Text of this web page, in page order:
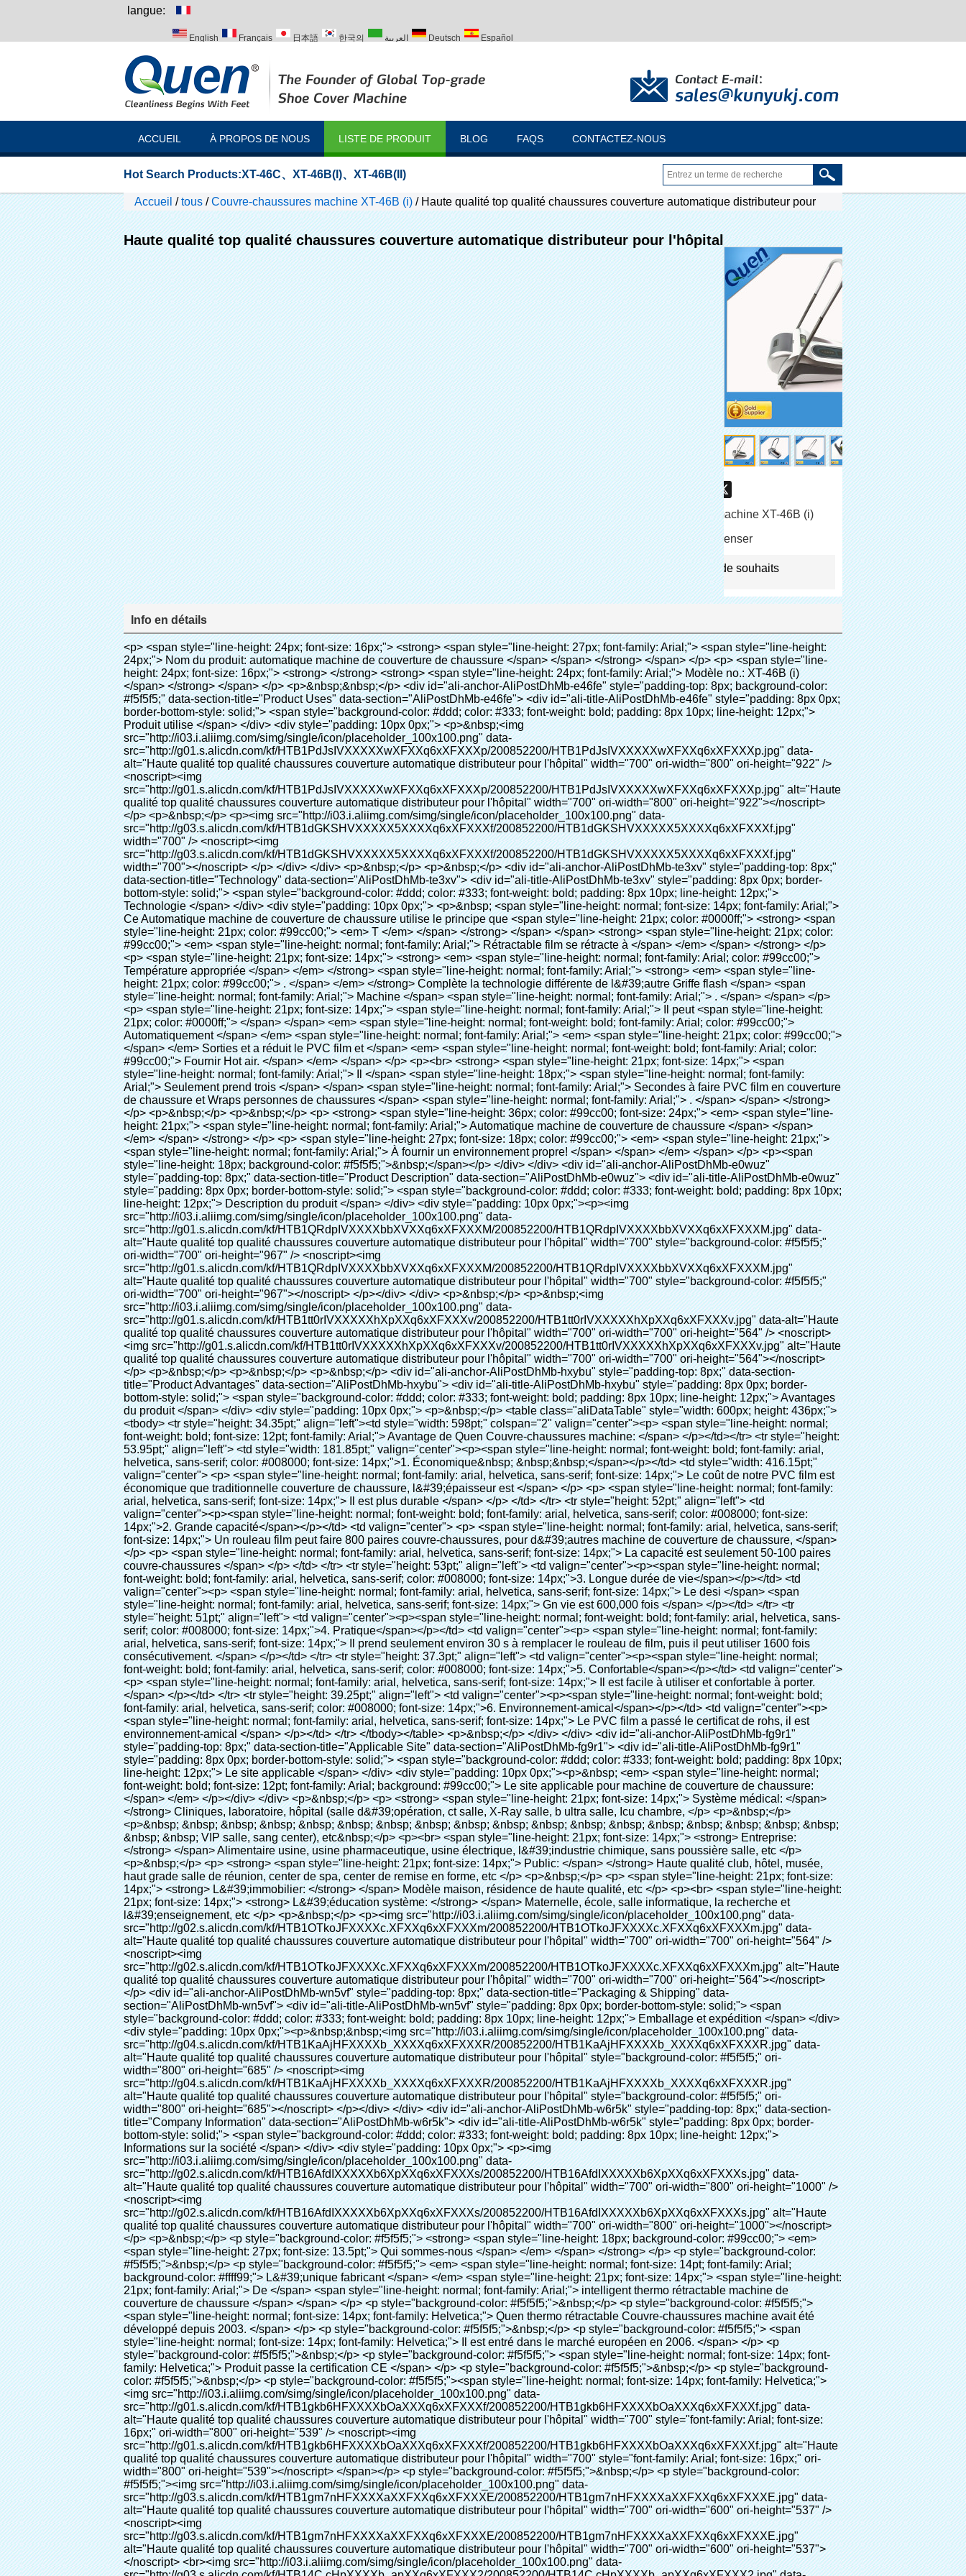
langue:
English Français 日本語 한국의 العربية Deutsch Español
ACCUEIL À PROPOS DE NOUS LISTE DE PRODUIT BLOG FAQS CONTACTEZ-NOUS
Hot Search Products:XT-46C、 XT-46B(I)、 XT-46B(II)
Accueil /tous /Couvre-chaussures machine XT-46B (i) / Haute qualité top qualité chaussures couverture automatique distributeur pour
l'hôpital
Haute qualité top qualité chaussures couverture automatique distributeur pour l'hôpital
Partager ShareFacebook
Pinterest
Mastodon
WhatsApp
Catalogue de
Produit
Couvre-chaussures machine XT-46B (i)
Marque Quen shoe cover dispenser
Contactez immédiatement Ajouter à la liste de souhaits
Info en détails
<p> <span style="line-height: 24px; font-size: 16px;"> <strong> <span style="line-height: 27px; font-family: Arial;"> <span style="line-height: 24px;"> Nom du produit: automatique machine de couverture de chaussure </span> </span> </strong> </span> </p> <p> <span style="line-height: 24px; font-size: 16px;"> <strong> </strong> <strong> <span style="line-height: 24px; font-family: Arial;"> Modèle no.: XT-46B (i) </span> </strong> </span> </p> <p>&nbsp;&nbsp;</p> <div id="ali-anchor-AliPostDhMb-e46fe" style="padding-top: 8px; background-color: #f5f5f5;" data-section-title="Product Uses" data-section="AliPostDhMb-e46fe"> <div id="ali-title-AliPostDhMb-e46fe" style="padding: 8px 0px; border-bottom-style: solid;"> <span style="background-color: #ddd; color: #333; font-weight: bold; padding: 8px 10px; line-height: 12px;"> Produit utilise </span> </div> <div style="padding: 10px 0px;"> <p>&nbsp;<img src="http://i03.i.aliimg.com/simg/single/icon/placeholder_100x100.png" data-src="http://g01.s.alicdn.com/kf/HTB1PdJsIVXXXXXwXFXXq6xXFXXXp/200852200/HTB1PdJsIVXXXXXwXFXXq6xXFXXXp.jpg" data-alt="Haute qualité top qualité chaussures couverture automatique distributeur pour l'hôpital" width="700" ori-width="800" ori-height="922" /> <noscript><img src="http://g01.s.alicdn.com/kf/HTB1PdJsIVXXXXXwXFXXq6xXFXXXp/200852200/HTB1PdJsIVXXXXXwXFXXq6xXFXXXp.jpg" alt="Haute qualité top qualité chaussures couverture automatique distributeur pour l'hôpital" width="700" ori-width="800" ori-height="922"></noscript> </p> <p>&nbsp;</p> <p><img src="http://i03.i.aliimg.com/simg/single/icon/placeholder_100x100.png" data-src="http://g03.s.alicdn.com/kf/HTB1dGKSHVXXXXX5XXXXq6xXFXXXf/200852200/HTB1dGKSHVXXXXX5XXXXq6xXFXXXf.jpg" width="700" /> <noscript><img src="http://g03.s.alicdn.com/kf/HTB1dGKSHVXXXXX5XXXXq6xXFXXXf/200852200/HTB1dGKSHVXXXXX5XXXXq6xXFXXXf.jpg" width="700"></noscript> </p> </div> </div> <p>&nbsp;</p> <p>&nbsp;</p> <div id="ali-anchor-AliPostDhMb-te3xv" style="padding-top: 8px;" data-section-title="Technology" data-section="AliPostDhMb-te3xv"> <div id="ali-title-AliPostDhMb-te3xv" style="padding: 8px 0px; border-bottom-style: solid;"> <span style="background-color: #ddd; color: #333; font-weight: bold; padding: 8px 10px; line-height: 12px;"> Technologie </span> </div> <div style="padding: 10px 0px;"> <p>&nbsp; <span style="line-height: normal; font-size: 14px; font-family: Arial;"> Ce Automatique machine de couverture de chaussure utilise le principe que <span style="line-height: 21px; color: #0000ff;"> <strong> <span style="line-height: 21px; color: #99cc00;"> <em> T </em> </span> </strong> </span> </span> <strong> <span style="line-height: 21px; color: #99cc00;"> <em> <span style="line-height: normal; font-family: Arial;"> Rétractable film se rétracte à </span> </em> </span> </strong> </p> <p> <span style="line-height: 21px; font-size: 14px;"> <strong> <em> <span style="line-height: normal; font-family: Arial; color: #99cc00;"> Température appropriée </span> </em> </strong> <span style="line-height: normal; font-family: Arial;"> <strong> <em> <span style="line-height: 21px; color: #99cc00;"> . </span> </em> </strong> Complète la technologie différente de l&#39;autre Griffe flash </span> <span style="line-height: normal; font-family: Arial;"> Machine </span> <span style="line-height: normal; font-family: Arial;"> . </span> </span> </p> <p> <span style="line-height: 21px; font-size: 14px;"> <span style="line-height: normal; font-family: Arial;"> Il peut <span style="line-height: 21px; color: #0000ff;"> </span> </span> <em> <span style="line-height: normal; font-weight: bold; font-family: Arial; color: #99cc00;"> Automatiquement </span> </em> <span style="line-height: normal; font-family: Arial;"> <em> <span style="line-height: 21px; color: #99cc00;"> </span> </em> Sorties et a réduit le PVC film et </span> <em> <span style="line-height: normal; font-weight: bold; font-family: Arial; color: #99cc00;"> Fournir Hot air. </span> </em> </span> </p> <p><br> <strong> <span style="line-height: 21px; font-size: 14px;"> <span style="line-height: normal; font-family: Arial;"> Il </span> <span style="line-height: 18px;"> <span style="line-height: normal; font-family: Arial;"> Seulement prend trois </span> </span> <span style="line-height: normal; font-family: Arial;"> Secondes à faire PVC film en couverture de chaussure et Wraps personnes de chaussures </span> <span style="line-height: normal; font-family: Arial;"> . </span> </span> </strong> </p> <p>&nbsp;</p> <p>&nbsp;</p> <p> <strong> <span style="line-height: 36px; color: #99cc00; font-size: 24px;"> <em> <span style="line-height: 21px;"> <span style="line-height: normal; font-family: Arial;"> Automatique machine de couverture de chaussure </span> </span> </em> </span> </strong> </p> <p> <span style="line-height: 27px; font-size: 18px; color: #99cc00;"> <em> <span style="line-height: 21px;"> <span style="line-height: normal; font-family: Arial;"> À fournir un environnement propre! </span> </span> </em> </span> </p> <p><span style="line-height: 18px; background-color: #f5f5f5;">&nbsp;</span></p> </div> </div> <div id="ali-anchor-AliPostDhMb-e0wuz" style="padding-top: 8px;" data-section-title="Product Description" data-section="AliPostDhMb-e0wuz"> <div id="ali-title-AliPostDhMb-e0wuz" style="padding: 8px 0px; border-bottom-style: solid;"> <span style="background-color: #ddd; color: #333; font-weight: bold; padding: 8px 10px; line-height: 12px;"> Description du produit </span> </div> <div style="padding: 10px 0px;"><p><img src="http://i03.i.aliimg.com/simg/single/icon/placeholder_100x100.png" data-src="http://g01.s.alicdn.com/kf/HTB1QRdpIVXXXXbbXVXXq6xXFXXXM/200852200/HTB1QRdpIVXXXXbbXVXXq6xXFXXXM.jpg" data-alt="Haute qualité top qualité chaussures couverture automatique distributeur pour l'hôpital" width="700" style="background-color: #f5f5f5;" ori-width="700" ori-height="967" /> <noscript><img src="http://g01.s.alicdn.com/kf/HTB1QRdpIVXXXXbbXVXXq6xXFXXXM/200852200/HTB1QRdpIVXXXXbbXVXXq6xXFXXXM.jpg" alt="Haute qualité top qualité chaussures couverture automatique distributeur pour l'hôpital" width="700" style="background-color: #f5f5f5;" ori-width="700" ori-height="967"></noscript> </p></div> </div> <p>&nbsp;</p> <p>&nbsp;<img src="http://i03.i.aliimg.com/simg/single/icon/placeholder_100x100.png" data-src="http://g01.s.alicdn.com/kf/HTB1tt0rIVXXXXXhXpXXq6xXFXXXv/200852200/HTB1tt0rIVXXXXXhXpXXq6xXFXXXv.jpg" data-alt="Haute qualité top qualité chaussures couverture automatique distributeur pour l'hôpital" width="700" ori-width="700" ori-height="564" /> <noscript><img src="http://g01.s.alicdn.com/kf/HTB1tt0rIVXXXXXhXpXXq6xXFXXXv/200852200/HTB1tt0rIVXXXXXhXpXXq6xXFXXXv.jpg" alt="Haute qualité top qualité chaussures couverture automatique distributeur pour l'hôpital" width="700" ori-width="700" ori-height="564"></noscript> </p> <p>&nbsp;</p> <p>&nbsp;</p> <p>&nbsp;</p> <div id="ali-anchor-AliPostDhMb-hxybu" style="padding-top: 8px;" data-section-title="Product Advantages" data-section="AliPostDhMb-hxybu"> <div id="ali-title-AliPostDhMb-hxybu" style="padding: 8px 0px; border-bottom-style: solid;"> <span style="background-color: #ddd; color: #333; font-weight: bold; padding: 8px 10px; line-height: 12px;"> Avantages du produit </span> </div> <div style="padding: 10px 0px;"> <p>&nbsp;</p> <table class="aliDataTable" style="width: 600px; height: 436px;"><tbody> <tr style="height: 34.35pt;" align="left"><td style="width: 598pt;" colspan="2" valign="center"><p> <span style="line-height: normal; font-weight: bold; font-size: 12pt; font-family: Arial;"> Avantage de Quen Couvre-chaussures machine: </span> </p></td></tr> <tr style="height: 53.95pt;" align="left"> <td style="width: 181.85pt;" valign="center"><p><span style="line-height: normal; font-weight: bold; font-family: arial, helvetica, sans-serif; color: #008000; font-size: 14px;">1. Économique&nbsp; &nbsp;&nbsp;</span></p></td> <td style="width: 416.15pt;" valign="center"> <p> <span style="line-height: normal; font-family: arial, helvetica, sans-serif; font-size: 14px;"> Le coût de notre PVC film est économique que traditionnelle couverture de chaussure, l&#39;épaisseur est </span> </p> <p> <span style="line-height: normal; font-family: arial, helvetica, sans-serif; font-size: 14px;"> Il est plus durable </span> </p> </td> </tr> <tr style="height: 52pt;" align="left"> <td valign="center"><p><span style="line-height: normal; font-weight: bold; font-family: arial, helvetica, sans-serif; color: #008000; font-size: 14px;">2. Grande capacité</span></p></td> <td valign="center"> <p> <span style="line-height: normal; font-family: arial, helvetica, sans-serif; font-size: 14px;"> Un rouleau film peut faire 800 paires couvre-chaussures, pour d&#39;autres machine de couverture de chaussure, </span> </p> <p> <span style="line-height: normal; font-family: arial, helvetica, sans-serif; font-size: 14px;"> La capacité est seulement 50-100 paires couvre-chaussures </span> </p> </td> </tr> <tr style="height: 53pt;" align="left"> <td valign="center"><p><span style="line-height: normal; font-weight: bold; font-family: arial, helvetica, sans-serif; color: #008000; font-size: 14px;">3. Longue durée de vie</span></p></td> <td valign="center"><p> <span style="line-height: normal; font-family: arial, helvetica, sans-serif; font-size: 14px;"> Le desi </span> <span style="line-height: normal; font-family: arial, helvetica, sans-serif; font-size: 14px;"> Gn vi